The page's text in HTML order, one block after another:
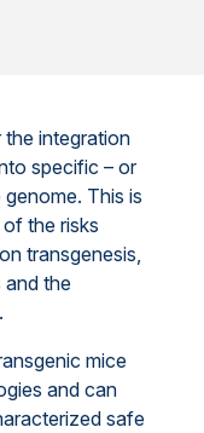
integration
specific – or
This is
the risks
transgenesis,
and the
mice
and can
safe